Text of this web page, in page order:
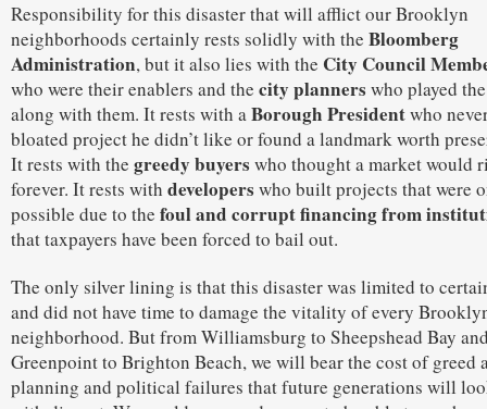
Responsibility for this disaster that will afflict our Brooklyn
neighborhoods certainly rests solidly with the Bloomberg
Administration, but it also lies with the City Council
who were their enablers and the city planners who played
along with them. It rests with aBorough Presidentwho
bloated project he didn’t like or found a landmark worth
It rests with the greedy buyers who thought a market would
forever. It rests with developers who built projects that were
possible due to the foul and corrupt financing from
that taxpayers have been forced to bail out.
The only silver lining is that this disaster was limited to
and did not have time to damage the vitality of every
neighborhood. But from Williamsburg to Sheepshead Bay
Greenpoint to Brighton Beach, we will bear the cost of greed
planning and political failures that future generations will